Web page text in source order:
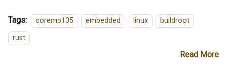
Tags: coremp135 embedded linux
buildroot
rust
Read More